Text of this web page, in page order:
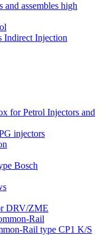
and assembles high
Indirect Injection
for Petrol Injectors and
injectors
Bosch
DRV/ZME
Rail
Rail type CP1 K/S